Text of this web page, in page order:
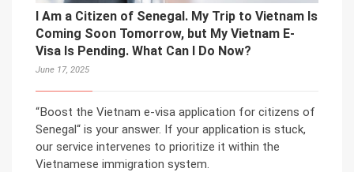
I Am a Citizen of Senegal. My Trip to Vietnam Is
Coming Soon Tomorrow, but My Vietnam E-
Visa Is Pending. What Can I Do Now?
June 17, 2025
“Boost the Vietnam e-visa application for citizens of
Senegal“ is your answer. If your application is stuck,
our service intervenes to prioritize it within the
Vietnamese immigration system.